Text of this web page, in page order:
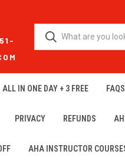
IN ONE DAY + 3 FREE FAQS
PRIVACY REFUNDS
AHA INSTRUCTOR